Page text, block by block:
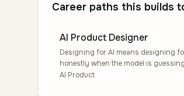
Career paths this builds
AI Product Designer
Designing for AI means designing
honestly when the model is
empty state of a chat, the disclosure
AI Product